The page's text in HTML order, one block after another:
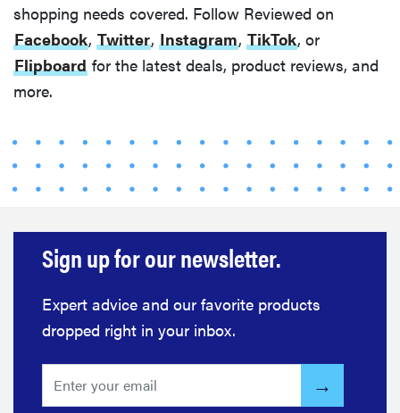
shopping needs covered. Follow Reviewed on
Facebook, Twitter, Instagram, TikTok, or
Flipboard for the latest deals, product reviews, and
more.
Sign up for our newsletter.
Expert advice and our favorite products
dropped right in your inbox.